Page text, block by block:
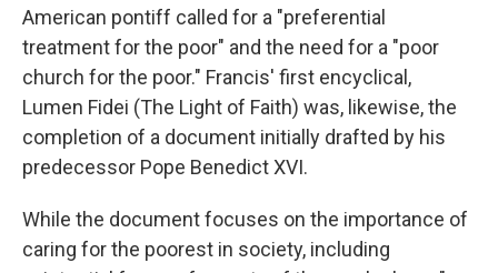
American pontiff called for a "preferential
treatment for the poor" and the need for a "poor
church for the poor." Francis' first encyclical,
Lumen Fidei (The Light of Faith) was, likewise, the
completion of a document initially drafted by his
predecessor Pope Benedict XVI.
While the document focuses on the importance of
caring for the poorest in society, including